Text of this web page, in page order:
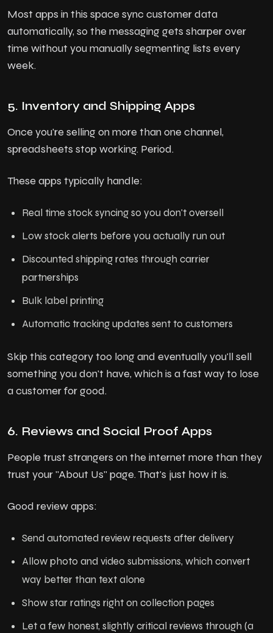
Most apps in this space sync customer data
automatically, so the messaging gets sharper over
time without you manually segmenting lists every
week.
5. Inventory and Shipping Apps
Once you're selling on more than one channel,
spreadsheets stop working. Period.
These apps typically handle:
Real time stock syncing so you don't oversell
Low stock alerts before you actually run out
Discounted shipping rates through carrier
partnerships
Bulk label printing
Automatic tracking updates sent to customers
Skip this category too long and eventually you'll sell
something you don't have, which is a fast way to lose
a customer for good.
6. Reviews and Social Proof Apps
People trust strangers on the internet more than they
trust your "About Us" page. That's just how it is.
Good review apps:
Send automated review requests after delivery
Allow photo and video submissions, which convert
way better than text alone
Show star ratings right on collection pages
Let a few honest, slightly critical reviews through (a